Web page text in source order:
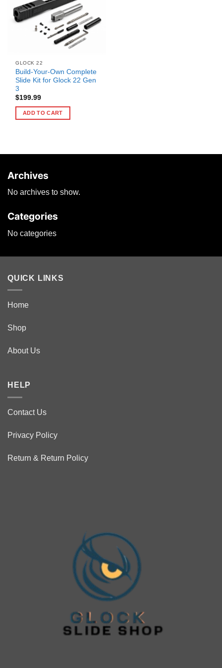
GLOCK 22
Build-Your-Own Complete
Slide Kit for Glock 22 Gen
3
$199.99
ADD TO CART
Archives
No archives to show.
Categories
No categories
QUICK LINKS
Home
Shop
About Us
HELP
Contact Us
Privacy Policy
Return & Return Policy